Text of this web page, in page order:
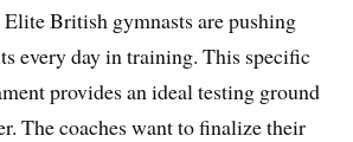
British gymnasts are pushing
every day in training. This specific
provides an ideal testing ground
The coaches want to finalize their